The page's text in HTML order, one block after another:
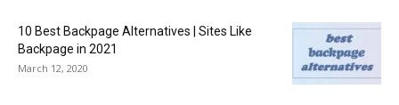
10 Best Backpage Alternatives | Sites Like
Backpage in 2021
March 12, 2020